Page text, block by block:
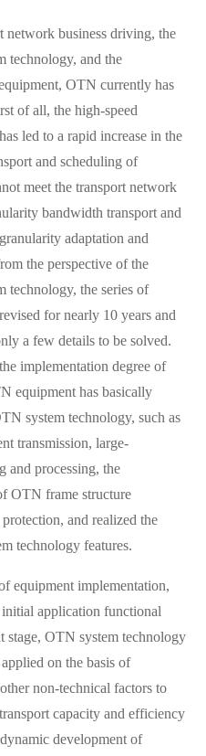
network business driving, the
technology, and the
OTN currently has
of all, the high-speed
led to a rapid increase in the
and scheduling of
meet the transport network
bandwidth transport and
adaptation and
the perspective of the
technology, the series of
for nearly 10 years and
a few details to be solved.
implementation degree of
equipment has basically
system technology, such as
transmission, large-
and processing, the
OTN frame structure
and realized the
technology features.
equipment implementation,
application functional
stage, OTN system technology
on the basis of
non-technical factors to
capacity and efficiency
development of